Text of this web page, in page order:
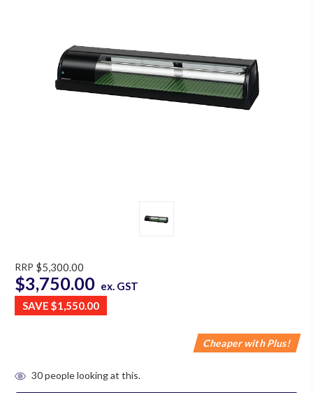
RRP $5,300.00
$3,750.00 ex. GST
SAVE $1,550.00
Cheaper with Plus!
stock
30people looking at this.